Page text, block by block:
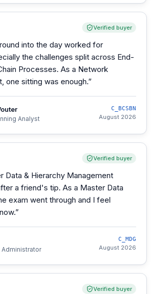
Verified buyer
into the day worked for
the challenges split across End-
Processes. As a Network
one sitting was enough.”
Analyst
C_BCSBN
August 2026
Verified buyer
Data & Hierarchy Management
a friend's tip. As a Master Data
exam went through and I feel
”
Administrator
C_MDG
August 2026
Verified buyer